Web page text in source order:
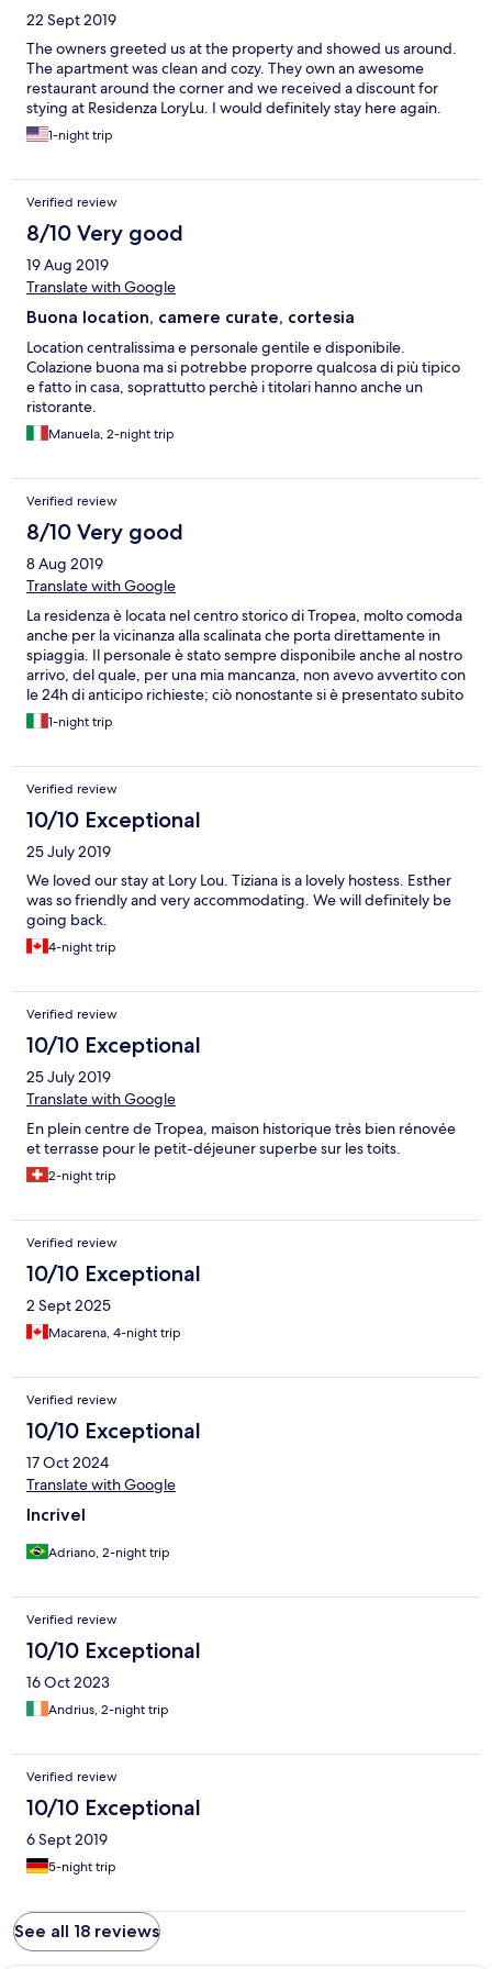
22 Sept 2019
The owners greeted us at the property and showed us around.
The apartment was clean and cozy. They own an awesome
restaurant around the corner and we received a discount for
stying at Residenza LoryLu. I would definitely stay here again.
1-night trip
Verified review
8/10 Very good
19 Aug 2019
Translate with Google
Buona location, camere curate, cortesia
Location centralissima e personale gentile e disponibile.
Colazione buona ma si potrebbe proporre qualcosa di più tipico
e fatto in casa, soprattutto perchè i titolari hanno anche un
ristorante.
Manuela, 2-night trip
Verified review
8/10 Very good
8 Aug 2019
Translate with Google
La residenza è locata nel centro storico di Tropea, molto comoda
anche per la vicinanza alla scalinata che porta direttamente in
spiaggia. Il personale è stato sempre disponibile anche al nostro
arrivo, del quale, per una mia mancanza, non avevo avvertito con
le 24h di anticipo richieste; ciò nonostante si è presentato subito
qualcuno a farci accomodare nella nostra stanza. La stanza era
ben arredata e fornita di aria condizionata. Molto bella anche la
l'assenza di una tenda capace di nascondere il sole della prima
mattina.
1-night trip
Verified review
10/10 Exceptional
25 July 2019
We loved our stay at Lory Lou. Tiziana is a lovely hostess. Esther
was so friendly and very accommodating. We will definitely be
going back.
4-night trip
Verified review
10/10 Exceptional
25 July 2019
Translate with Google
En plein centre de Tropea, maison historique très bien rénovée
et terrasse pour le petit-déjeuner superbe sur les toits.
2-night trip
Verified review
10/10 Exceptional
2 Sept 2025
Macarena, 4-night trip
Verified review
10/10 Exceptional
17 Oct 2024
Translate with Google
Incrivel
Adriano, 2-night trip
Verified review
10/10 Exceptional
16 Oct 2023
Andrius, 2-night trip
Verified review
10/10 Exceptional
6 Sept 2019
5-night trip
See all 18 reviews